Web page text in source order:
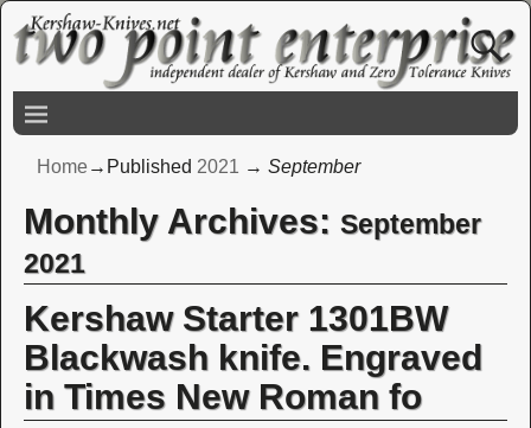
Home→Published 2021 → September
Monthly Archives: September
2021
Kershaw Starter 1301BW
Blackwash knife. Engraved
in Times New Roman fo